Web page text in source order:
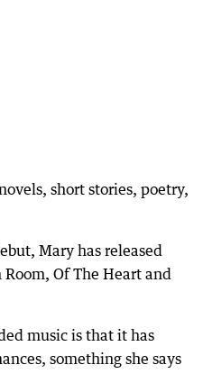
short stories, poetry,
Mary has released
Of The Heart and
music is that it has
something she says